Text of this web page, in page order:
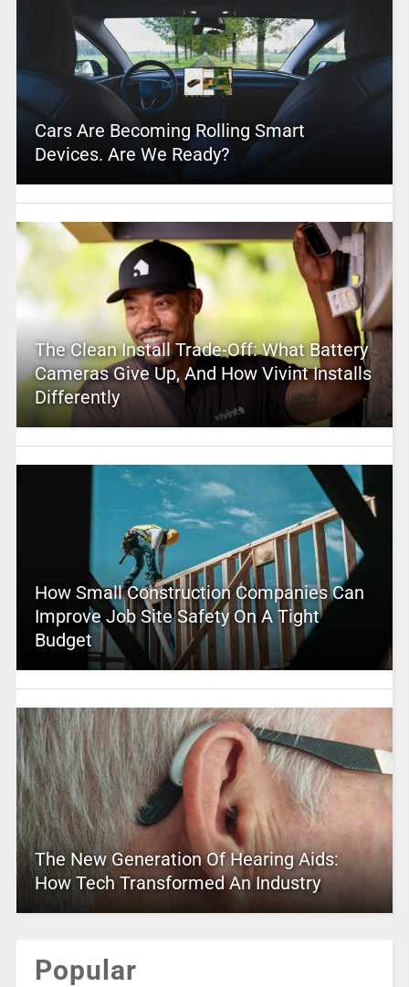
Cars Are Becoming Rolling Smart
Devices. Are We Ready?
The Clean Install Trade-Off: What Battery
Cameras Give Up, And How Vivint Installs
Differently
How Small Construction Companies Can
Improve Job Site Safety On A Tight
Budget
The New Generation Of Hearing Aids:
How Tech Transformed An Industry
Popular